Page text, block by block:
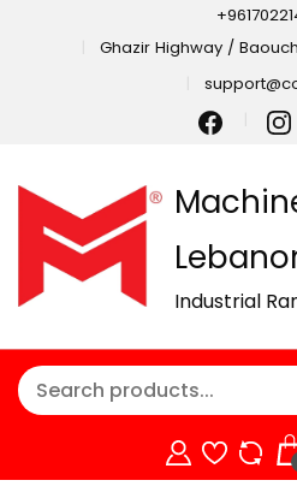
Ghazir Highway /
Industrial